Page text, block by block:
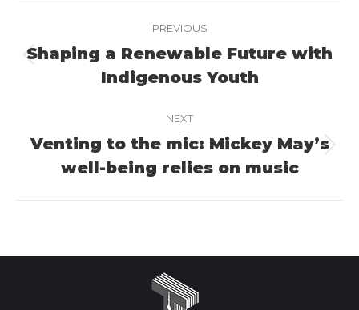
navigation
PREVIOUS
Previous
project:
Shaping a Renewable Future with
Indigenous Youth
NEXT
Next
project:
Venting to the mic: Mickey May’s
well-being relies on music